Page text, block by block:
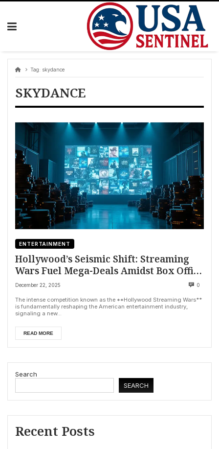
Skip
Tag: skydance
SKYDANCE
ENTERTAINMENT
Hollywood’s Seismic Shift: Streaming
Wars Fuel Mega-Deals Amidst Box Office
Woes
December 22, 2025 0
The intense competition known as the **Hollywood Streaming Wars**
is fundamentally reshaping the American entertainment industry,
signaling a new...
READ MORE
Search
SEARCH
Recent Posts